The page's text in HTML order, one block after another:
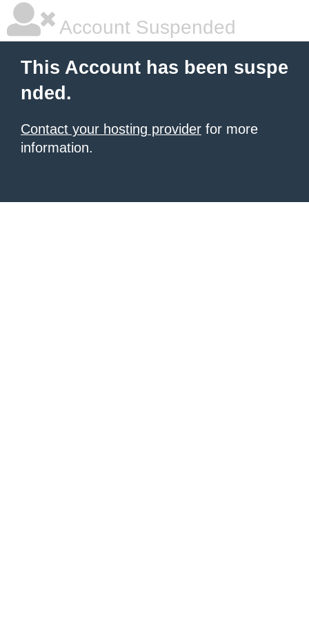
Account Suspended
This Account has been suspe
nded.
Contact your hosting provider for more
information.